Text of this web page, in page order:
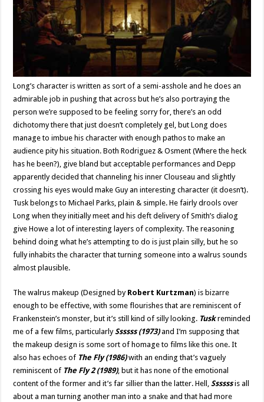
Long’s character is written as sort of a semi-asshole and he does an
admirable job in pushing that across but he’s also portraying the
person we’re supposed to be feeling sorry for, there’s an odd
dichotomy there that just doesn’t completely gel, but Long does
manage to imbue his character with enough pathos to make an
audience pity his situation. Both Rodriguez & Osment (Where the heck
has he been?), give bland but acceptable performances and Depp
apparently decided that channeling his inner Clouseau and slightly
crossing his eyes would make Guy an interesting character (it doesn’t).
Tusk belongs to Michael Parks, plain & simple. He fairly drools over
Long when they initially meet and his deft delivery of Smith’s dialog
give Howe a lot of interesting layers of complexity. The reasoning
behind doing what he’s attempting to do is just plain silly, but he so
fully inhabits the character that turning someone into a walrus sounds
almost plausible.
The walrus makeup (Designed by Robert Kurtzman) is bizarre
enough to be effective, with some flourishes that are reminiscent of
Frankenstein’s monster, but it’s still kind of silly looking. Tuskreminded
me of a few films, particularlySsssss (1973)and I’m supposing that
the makeup design is some sort of homage to films like this one. It
also has echoes of The Fly (1986)with an ending that’s vaguely
reminiscent of The Fly 2 (1989), but it has none of the emotional
content of the former and it’s far sillier than the latter. Hell,Ssssssis all
about a man turning another man into a snake and that had more